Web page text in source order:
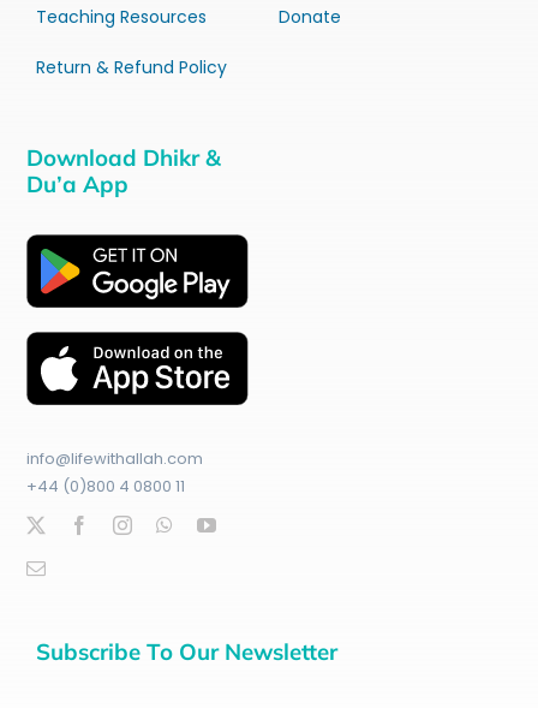
Teaching Resources
Return & Refund Policy
Donate
Download Dhikr &
Du’a App
info@lifewithallah.com
+44 (0)800 4 0800 11
Subscribe To Our Newsletter